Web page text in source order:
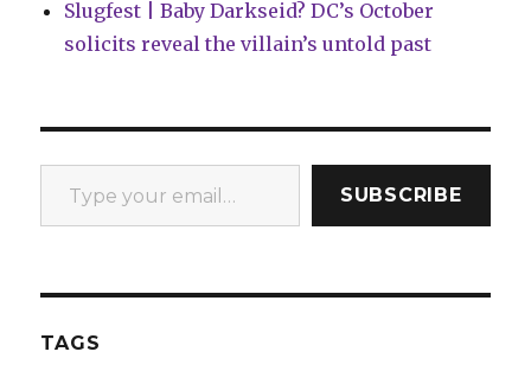
Slugfest | Baby Darkseid? DC’s October
solicits reveal the villain’s untold past
Type your email…
SUBSCRIBE
TAGS